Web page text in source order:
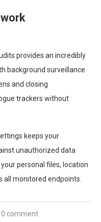
provides an incredibly
background surveillance
and closing
trackers without
keeps your
unauthorized data
personal files, location
all monitored endpoints.
0 comment